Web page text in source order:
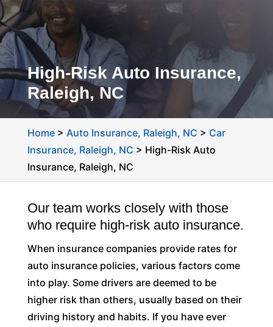
High-Risk Auto Insurance,
Raleigh, NC
Home> Auto Insurance, Raleigh, NC > Car
Insurance, Raleigh, NC > High-Risk Auto
Insurance, Raleigh, NC
Our team works closely with those
who require high-risk auto insurance.
When insurance companies provide rates for
auto insurance policies, various factors come
into play. Some drivers are deemed to be
higher risk than others, usually based on their
driving history and habits. If you have ever